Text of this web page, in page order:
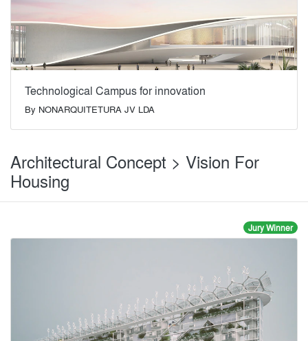
Technological Campus for innovation
By NONARQUITETURA JV LDA
Architectural Concept > Vision For
Housing
Jury Winner